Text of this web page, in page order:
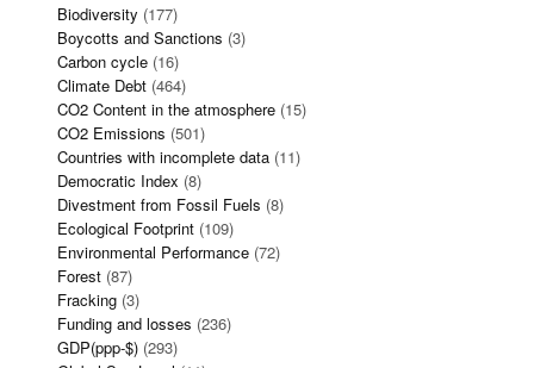
Biodiversity (177)
Boycotts and Sanctions (3)
Carbon cycle (16)
Climate Debt (464)
CO2 Content in the atmosphere (15)
CO2 Emissions (501)
Countries with incomplete data (11)
Democratic Index (8)
Divestment from Fossil Fuels (8)
Ecological Footprint (109)
Environmental Performance (72)
Forest (87)
Fracking (3)
Funding and losses (236)
GDP(ppp-$) (293)